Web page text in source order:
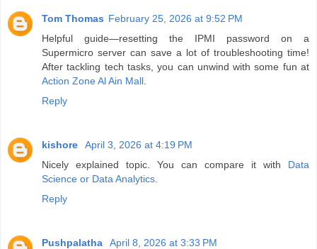
Tom Thomas February 25, 2026 at 9:52 PM
Helpful guide—resetting the IPMI password on a
Supermicro server can save a lot of troubleshooting time!
After tackling tech tasks, you can unwind with some fun at
Action Zone Al Ain Mall
Reply
kishore
April 3, 2026 at 4:19 PM
Nicely explained topic. You can compare it with Data
Science or Data Analytics
Reply
Pushpalatha
April 8, 2026 at 3:33 PM